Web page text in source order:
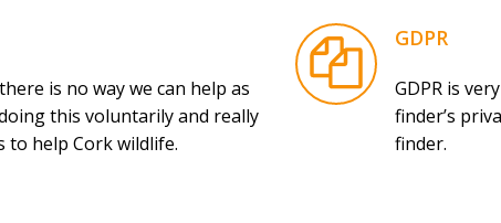
is no way we can help as
this voluntarily and really
to help Cork wildlife.
GDPR
GDPR is
finder’s
finder.